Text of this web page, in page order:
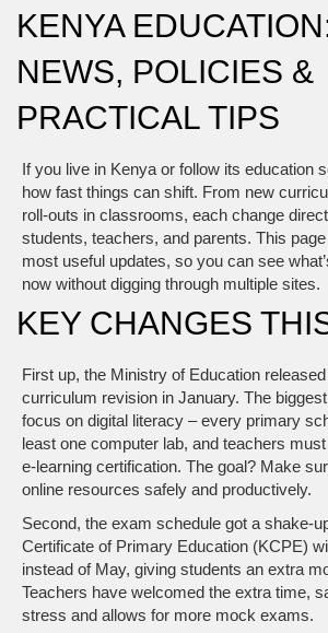
KENYA
NEWS, POLICIES &
PRACTICAL TIPS
If you live in Kenya or follow its education
how fast things can shift. From new
roll‑outs in classrooms, each change
students, teachers, and parents. This
most useful updates, so you can see
now without digging through multiple sites.
KEY CHANGES
First up, the Ministry of Education
curriculum revision in January. The
focus on digital literacy – every primary
least one computer lab, and teachers
e‑learning certification. The goal? Make
online resources safely and productively.
Second, the exam schedule got a
Certificate of Primary Education (KCPE)
instead of May, giving students an extra
Teachers have welcomed the extra time,
stress and allows for more mock exams.